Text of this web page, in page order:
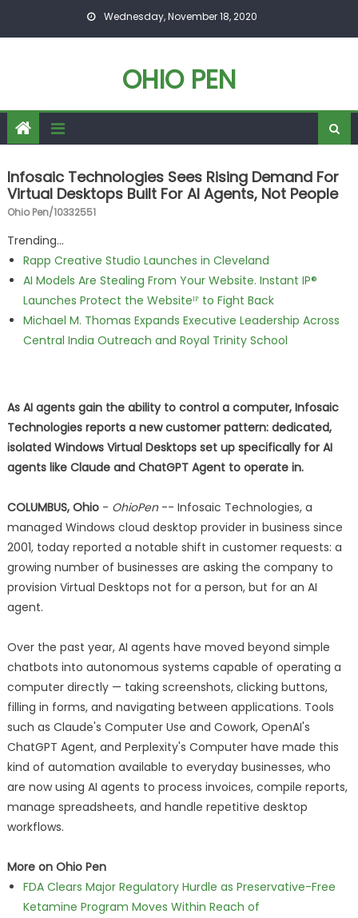
Wednesday, November 18, 2020
OHIO PEN
Infosaic Technologies Sees Rising Demand For
Virtual Desktops Built For AI Agents, Not People
Ohio Pen/10332551
Trending...
Rapp Creative Studio Launches in Cleveland
AI Models Are Stealing From Your Website. Instant IP®
Launches Protect the Websiteᴵᴾ to Fight Back
Michael M. Thomas Expands Executive Leadership Across
Central India Outreach and Royal Trinity School
As AI agents gain the ability to control a computer, Infosaic
Technologies reports a new customer pattern: dedicated,
isolated Windows Virtual Desktops set up specifically for AI
agents like Claude and ChatGPT Agent to operate in.
COLUMBUS, Ohio- OhioPen-- Infosaic Technologies, a
managed Windows cloud desktop provider in business since
2001, today reported a notable shift in customer requests: a
growing number of businesses are asking the company to
provision Virtual Desktops not for a person, but for an AI
agent.
Over the past year, AI agents have moved beyond simple
chatbots into autonomous systems capable of operating a
computer directly — taking screenshots, clicking buttons,
filling in forms, and navigating between applications. Tools
such as Claude's Computer Use and Cowork, OpenAI's
ChatGPT Agent, and Perplexity's Computer have made this
kind of automation available to everyday businesses, who
are now using AI agents to process invoices, compile reports,
manage spreadsheets, and handle repetitive desktop
workflows.
More on Ohio Pen
FDA Clears Major Regulatory Hurdle as Preservative-Free
Ketamine Program Moves Within Reach of